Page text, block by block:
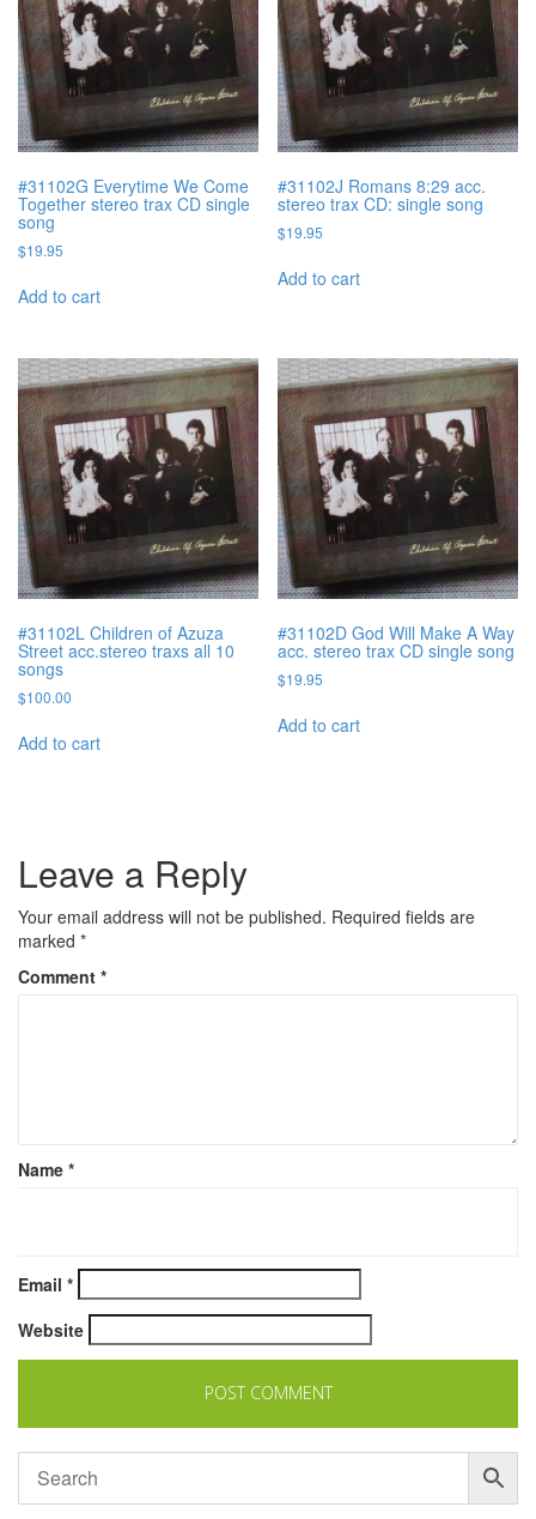
#31102G Everytime We Come
Together stereo trax CD single
song
$19.95
Add to cart
#31102J Romans 8:29 acc.
stereo trax CD: single song
$19.95
Add to cart
#31102L Children of Azuza
Street acc.stereo traxs all 10
songs
$100.00
Add to cart
#31102D God Will Make A Way
acc. stereo trax CD single song
$19.95
Add to cart
Leave a Reply
Your email address will not be published. Required fields are
marked *
Comment *
Name *
Email *
Website